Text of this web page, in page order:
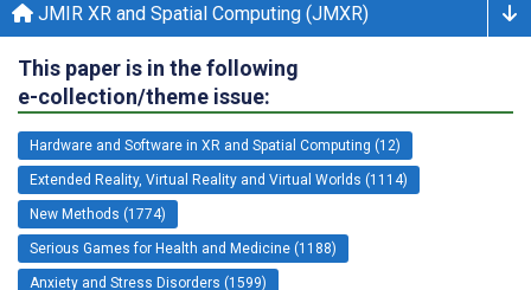
JMIR XR and Spatial Computing (JMXR)
This paper is in the following
e-collection/theme issue:
Hardware and Software in XR and Spatial Computing (12)
Extended Reality, Virtual Reality and Virtual Worlds (1114)
New Methods (1774)
Serious Games for Health and Medicine (1188)
Anxiety and Stress Disorders (1599)